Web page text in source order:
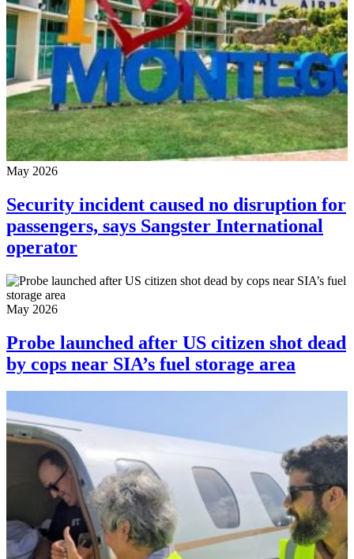
May 2026
Security incident caused no disruption for
passengers, says Sangster International
operator
May 2026
Probe launched after US citizen shot dead
by cops near SIA’s fuel storage area